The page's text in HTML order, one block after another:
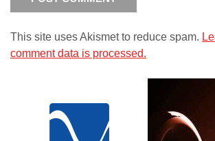
This site uses Akismet to reduce spam.
comment data is processed.